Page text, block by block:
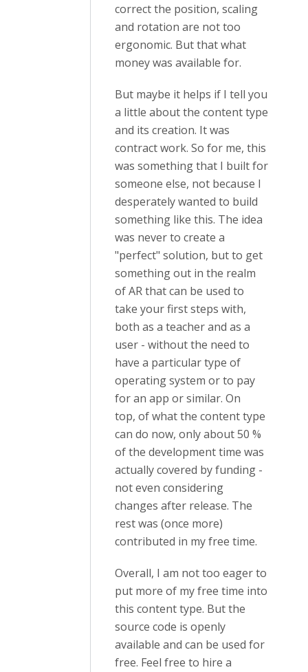
correct the position, scaling
and rotation are not too
ergonomic. But that what
money was available for.
But maybe it helps if I tell you
a little about the content type
and its creation. It was
contract work. So for me, this
was something that I built for
someone else, not because I
desperately wanted to build
something like this. The idea
was never to create a
"perfect" solution, but to get
something out in the realm
of AR that can be used to
take your first steps with,
both as a teacher and as a
user - without the need to
have a particular type of
operating system or to pay
for an app or similar. On
top, of what the content type
can do now, only about 50 %
of the development time was
actually covered by funding -
not even considering
changes after release. The
rest was (once more)
contributed in my free time.
Overall, I am not too eager to
put more of my free time into
this content type. But the
source code is openly
available and can be used for
free. Feel free to hire a